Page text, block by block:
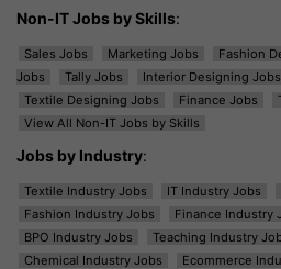
Non-IT Jobs by Skills:
Sales Jobs Marketing Jobs Fashion
Jobs
Tally Jobs Interior Designing Jobs
Textile Designing Jobs
Finance Jobs
View All Non-IT Jobs by Skills
Jobs by Industry:
Textile Industry Jobs IT Industry Jobs
Fashion Industry Jobs
Finance Industry
BPO Industry Jobs
Teaching Industry
Chemical Industry Jobs
Ecommerce